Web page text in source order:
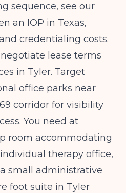
sequence, see our
an IOP in Texas,
credentialing costs.
lease terms
in Tyler. Target
office parks near
corridor for visibility
You need at
room accommodating
therapy office,
small administrative
foot suite in Tyler